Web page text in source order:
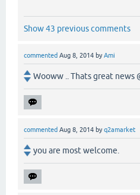
Show 43 previous comments
commented Aug 8, 2014 byAmi
Wooww .. Thats great news
commented Aug 8, 2014 byq2amarket
you are most welcome.